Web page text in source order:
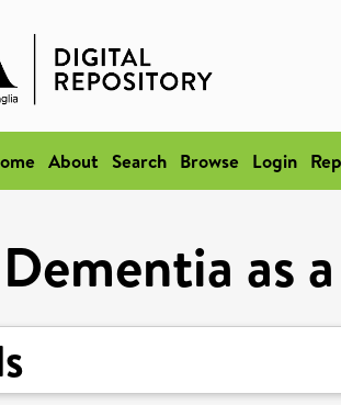
About Search Browse Login
Dementia as